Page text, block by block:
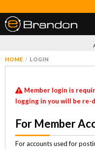
HOME LOGIN
Member login is
logging in you will be
For Member
For accounts used for